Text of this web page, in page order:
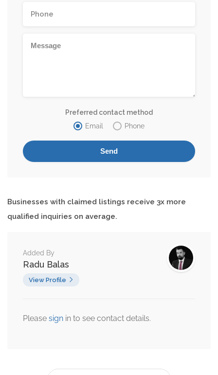
Preferred contact method
Email
Phone
Businesses with claimed listings receive 3x more
qualified inquiries on average.
Added By
Radu Balas
View Profile
Please sign in to see contact details.